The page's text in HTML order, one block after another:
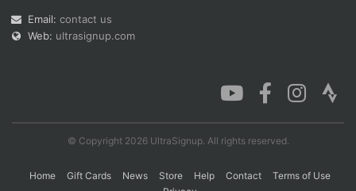
Email: contact us
Web: ultrasignup.com
© Copyright 2026 UltraSignup. All rights reserved.
Home Gift Cards News Store Help Contact
Terms of Use